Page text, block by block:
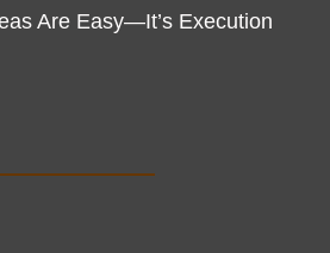
Are Easy—It’s Execution